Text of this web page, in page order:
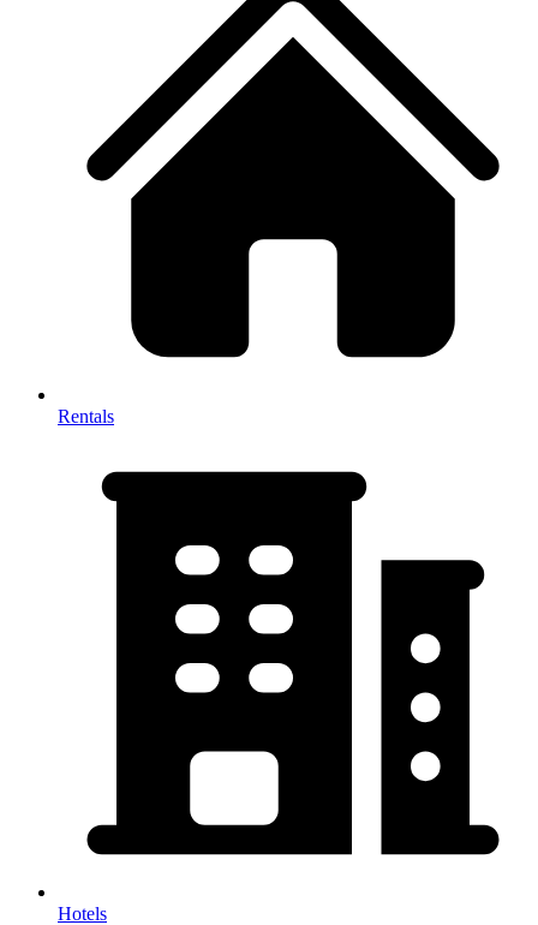
Rentals
Hotels